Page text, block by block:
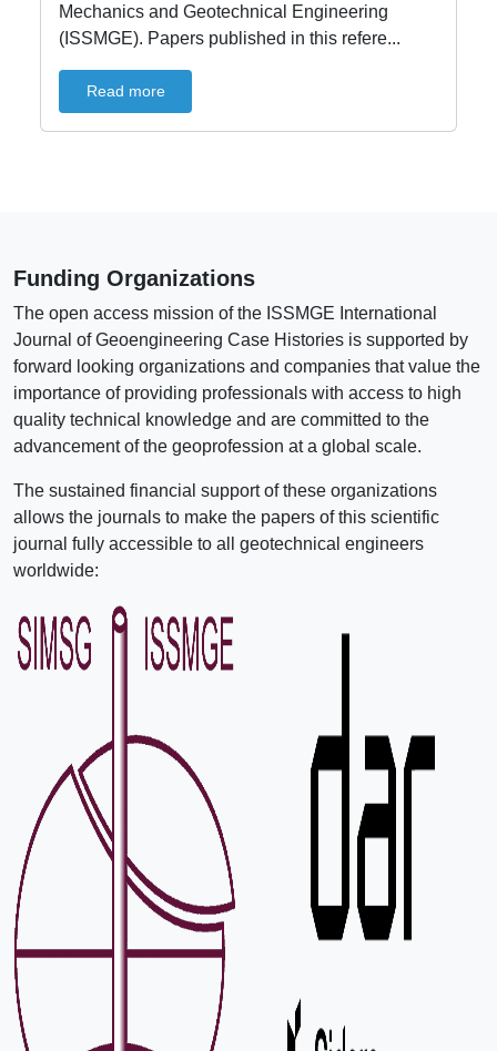
Mechanics and Geotechnical Engineering
(ISSMGE). Papers published in this refere...
Read more
Funding Organizations
The open access mission of the ISSMGE International
Journal of Geoengineering Case Histories is supported by
forward looking organizations and companies that value the
importance of providing professionals with access to high
quality technical knowledge and are committed to the
advancement of the geoprofession at a global scale.
The sustained financial support of these organizations
allows the journals to make the papers of this scientific
journal fully accessible to all geotechnical engineers
worldwide: